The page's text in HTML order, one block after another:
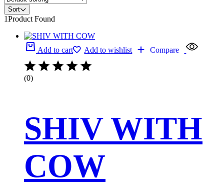
Sort
1Product Found
Add to cart Add to wishlist Compare
(0)
SHIV WITH
COW